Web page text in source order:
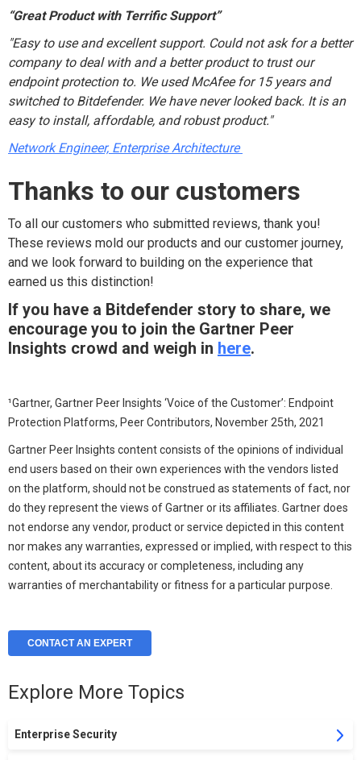
“Great Product with Terrific Support”
"Easy to use and excellent support. Could not ask for a better
company to deal with and a better product to trust our
endpoint protection to. We used McAfee for 15 years and
switched to Bitdefender. We have never looked back. It is an
easy to install, affordable, and robust product."
Network Engineer, Enterprise Architecture
Thanks to our customers
To all our customers who submitted reviews, thank you!
These reviews mold our products and our customer journey,
and we look forward to building on the experience that
earned us this distinction!
If you have a Bitdefender story to share, we
encourage you to join the Gartner Peer
Insights crowd and weigh in here.
¹Gartner, Gartner Peer Insights ‘Voice of the Customer’: Endpoint
Protection Platforms, Peer Contributors, November 25th, 2021
Gartner Peer Insights content consists of the opinions of individual
end users based on their own experiences with the vendors listed
on the platform, should not be construed as statements of fact, nor
do they represent the views of Gartner or its affiliates. Gartner does
not endorse any vendor, product or service depicted in this content
nor makes any warranties, expressed or implied, with respect to this
content, about its accuracy or completeness, including any
warranties of merchantability or fitness for a particular purpose.
CONTACT AN EXPERT
Explore More Topics
Enterprise Security